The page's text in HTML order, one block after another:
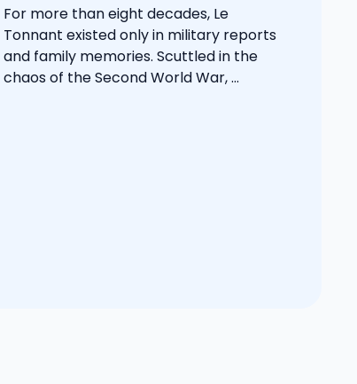
For more than eight decades, Le
Tonnant existed only in military reports
and family memories. Scuttled in the
chaos of the Second World War, ...